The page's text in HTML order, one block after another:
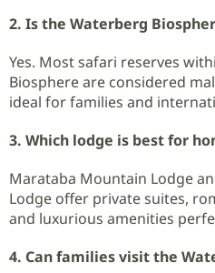
2. Is the Waterberg
Yes. Most safari reserves
Biosphere are considered
ideal for families and
3. Which lodge is best for
Marataba Mountain Lodge
Lodge offer private suites,
and luxurious amenities
4. Can families visit the